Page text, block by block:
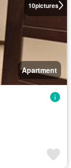
10pictures
Apartment